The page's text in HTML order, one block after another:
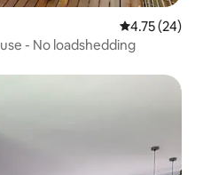
4.75 out of 5
4.75 (24)
- No loadshedding